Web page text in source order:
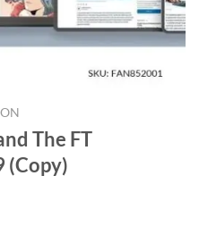
The FT
(Copy)